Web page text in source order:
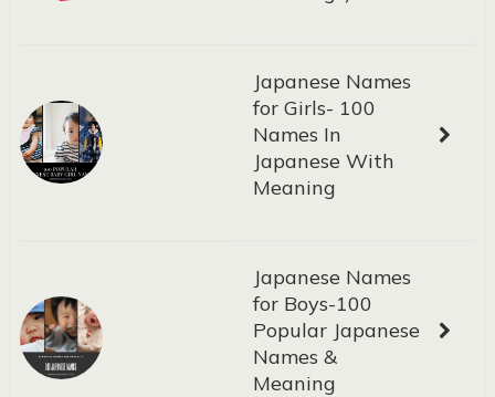
Japanese Names
for Girls- 100
Names In
Japanese With
Meaning
Japanese Names
for Boys-100
Popular Japanese
Names &
Meaning